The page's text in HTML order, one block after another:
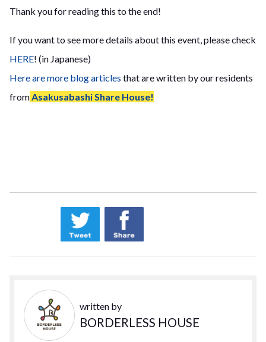
Thank you for reading this to the end!
If you want to see more details about this event, please check
HERE! (in Japanese)
Here are more blog articles that are written by our residents
from Asakusabashi Share House!
written by
BORDERLESS HOUSE